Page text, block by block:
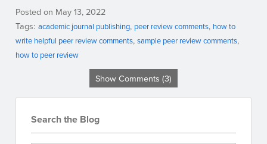
Posted on May 13, 2022
Tags: academic journal publishing peer review comments how to
write helpful peer review comments sample peer review comments
how to peer review
Show Comments (3)
Search the Blog